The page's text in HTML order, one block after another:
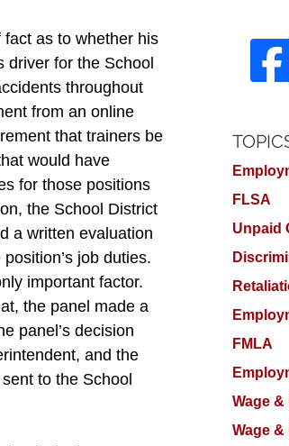
as to whether his
driver for the School
throughout
from an online
that trainers be
would have
for those positions
the School District
a written evaluation
job duties.
important factor.
the panel made a
panel’s decision
and the
to the School
FLSA
Unpaid
FMLA
Wage &
Wage